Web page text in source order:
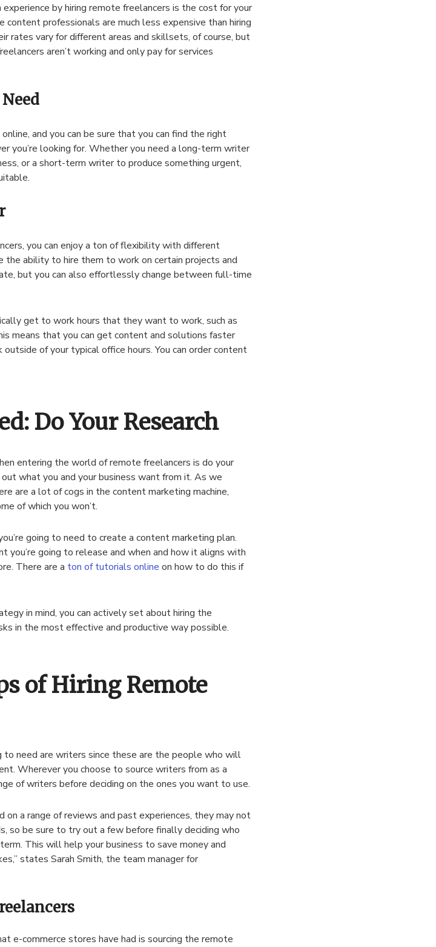
by hiring remote freelancers is the cost for your
content professionals are much less expensive than hiring
rates vary for different areas and skillsets, of course, but
aren’t working and only pay for services
and you can be sure that you can find the right
you’re looking for. Whether you need a long-term writer
or a short-term writer to produce something urgent,
you can enjoy a ton of flexibility with different
the ability to hire them to work on certain projects and
but you can also effortlessly change between full-time
get to work hours that they want to work, such as
means that you can get content and solutions faster
of your typical office hours. You can order content
Do Your Research
entering the world of remote freelancers is do your
what you and your business want from it. As we
are a lot of cogs in the content marketing machine,
of which you won’t.
going to need to create a content marketing plan.
you’re going to release and when and how it aligns with
There are a ton of tutorials online on how to do this if
in mind, you can actively set about hiring the
in the most effective and productive way possible.
of Hiring Remote
to need are writers since these are the people who will
Wherever you choose to source writers from as a
of writers before deciding on the ones you want to use.
on a range of reviews and past experiences, they may not
so be sure to try out a few before finally deciding who
This will help your business to save money and
states Sarah Smith, the team manager for
e-commerce stores have had is sourcing the remote